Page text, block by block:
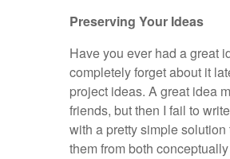
Preserving Your Ideas
Have you ever had a great
completely forget about it
project ideas. A great idea
friends, but then I fail to
with a pretty simple
them from both